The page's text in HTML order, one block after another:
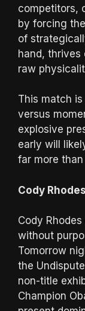
competitors,
by forcing
of
hand, thrives
raw
This match
versus
explosive
early will
far more
Cody
Cody
without
Tomorrow
the
non-title
Champion